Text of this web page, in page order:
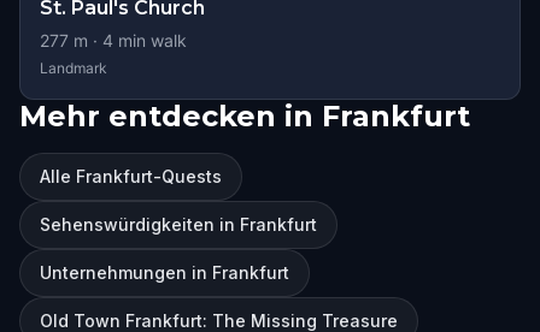
St. Paul's Church
277 m · 4 min walk
Landmark
Mehr entdecken in Frankfurt
Alle Frankfurt-Quests
Sehenswürdigkeiten in Frankfurt
Unternehmungen in Frankfurt
Old Town Frankfurt: The Missing Treasure